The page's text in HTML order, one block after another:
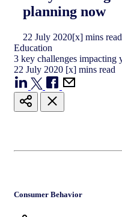
planning now
22 July 2020[x] mins read
Education
3 key challenges impacting
22 July 2020 [x] mins read
Consumer Behavior